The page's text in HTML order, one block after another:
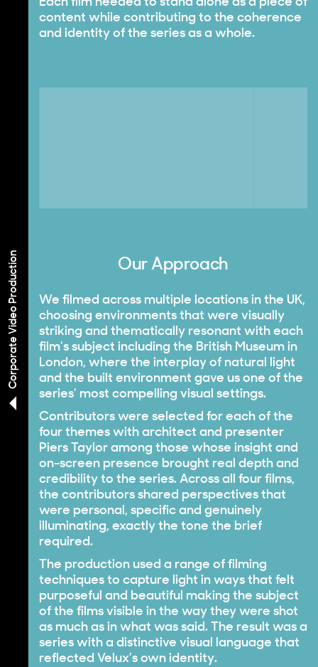
Corporate Video Production
content while contributing to the coherence
and identity of the series as a whole.
Our Approach
We filmed across multiple locations in the UK,
choosing environments that were visually
striking and thematically resonant with each
film’s subject including the British Museum in
London, where the interplay of natural light
and the built environment gave us one of the
series’ most compelling visual settings.
Contributors were selected for each of the
four themes with architect and presenter
Piers Taylor among those whose insight and
on-screen presence brought real depth and
credibility to the series. Across all four films,
the contributors shared perspectives that
were personal, specific and genuinely
illuminating, exactly the tone the brief
required.
The production used a range of filming
techniques to capture light in ways that felt
purposeful and beautiful making the subject
of the films visible in the way they were shot
as much as in what was said. The result was a
series with a distinctive visual language that
reflected Velux’s own identity.